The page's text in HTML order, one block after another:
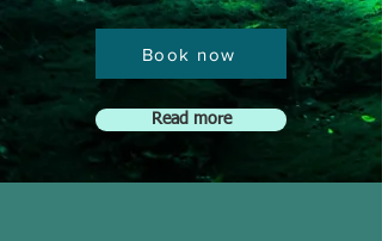
Book now
Read more